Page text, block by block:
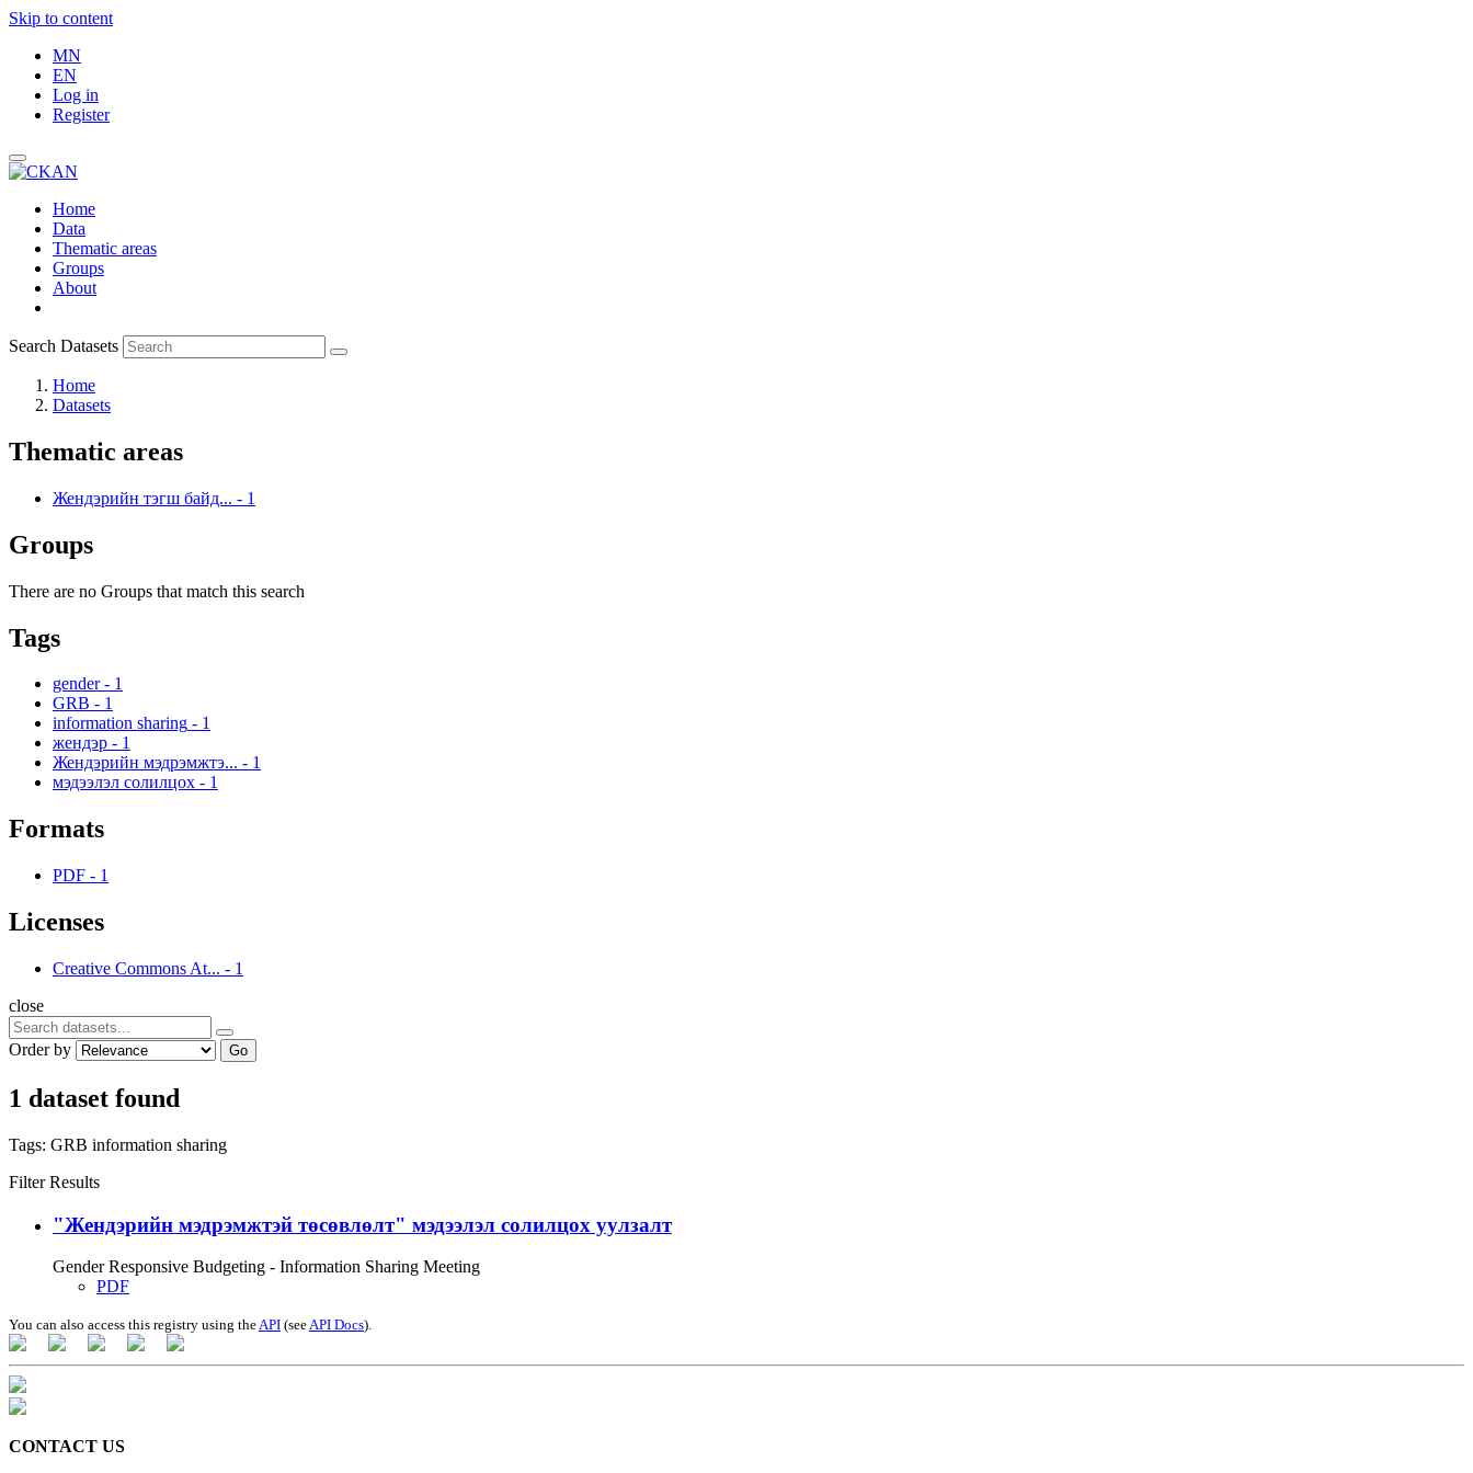
Skip to content
MN
EN
Log in
Register
Home
Data
Thematic areas
Groups
About
Search Datasets
Home
Datasets
Thematic areas
Жендэрийн тэгш байд... - 1
Groups
There are no Groups that match this search
Tags
gender - 1
GRB - 1
information sharing - 1
жендэр - 1
Жендэрийн мэдрэмжтэ... - 1
мэдээлэл солилцох - 1
Formats
PDF - 1
Licenses
Creative Commons At... - 1
close
Order by Go
1 dataset found
Tags: GRB information sharing
Filter Results
"Жендэрийн мэдрэмжтэй төсөвлөлт" мэдээлэл солилцох уулзалт
Gender Responsive Budgeting - Information Sharing Meeting
PDF
You can also access this registry using theAPI (seeAPI Docs).
CONTACT US